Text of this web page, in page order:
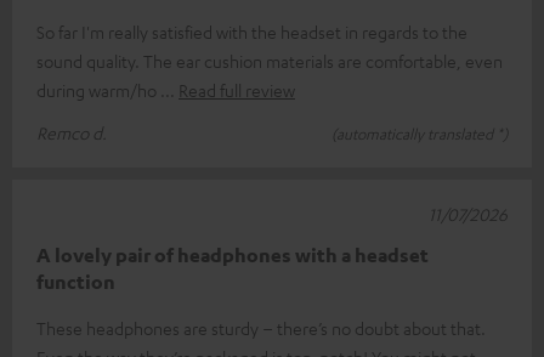
So far I'm really satisfied with the headset in regards to the
sound quality. The ear cushion materials are comfortable, even
during warm/ho
Read full review
Remco d.
(automatically translated *)
A lovely pair of headphones with a headset
function
These headphones are sturdy – there’s no doubt about that.
11/07/2026